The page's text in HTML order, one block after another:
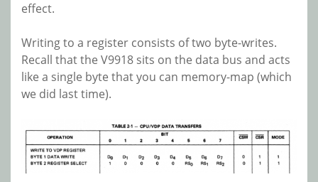
effect.
Writing to a register consists of two byte-writes.
Recall that the V9918 sits on the data bus and acts
like a single byte that you can memory-map (which
we did last time).